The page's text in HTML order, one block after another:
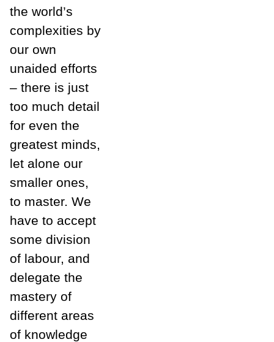
the world’s
complexities by
our own
unaided efforts
– there is just
too much detail
for even the
greatest minds,
let alone our
smaller ones,
to master. We
have to accept
some division
of labour, and
delegate the
mastery of
different areas
of knowledge